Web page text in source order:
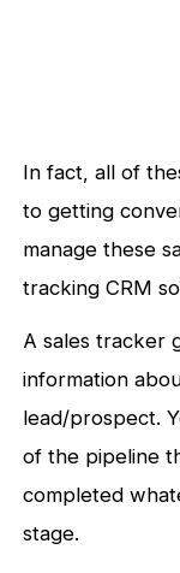
In fact, all of
to getting
manage these
tracking CRM
A sales tracker
information
lead/prospect.
of the pipeline
completed
stage.